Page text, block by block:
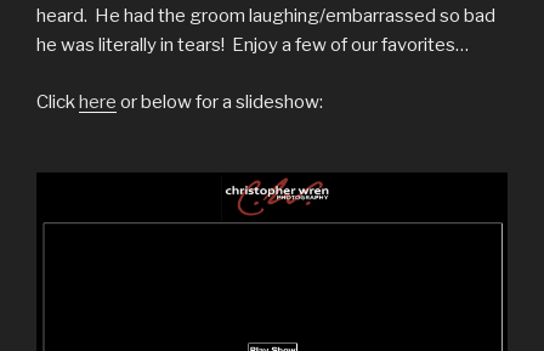
heard. He had the groom laughing/embarrassed so bad
he was literally in tears! Enjoy a few of our favorites…
Clickhere or below for a slideshow: